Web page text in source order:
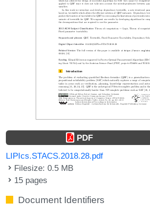
PDF
LIPIcs.STACS.2018.28.pdf
Filesize: 0.5 MB
15 pages
Document Identifiers